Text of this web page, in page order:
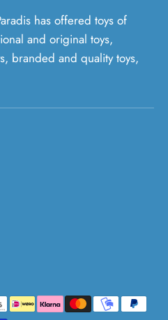
has offered toys of
and original toys,
branded and quality toys,